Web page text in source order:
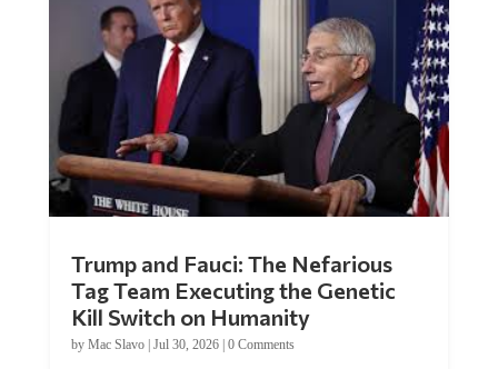
Trump and Fauci: The Nefarious
Tag Team Executing the Genetic
Kill Switch on Humanity
by Mac Slavo| Jul 30, 2026| 0 Comments